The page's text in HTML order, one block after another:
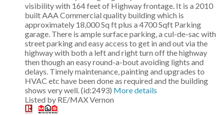
visibility with 164 feet of Highway frontage. It is a 2010
built AAA Commercial quality building which is
approximately 18,000 Sq ft plus a 4700 Sqft Parking
garage. There is ample surface parking, a cul-de-sac with
street parking and easy access to get in and out via the
highway with both a left and right turn off the highway
then though an easy round-a-bout avoiding lights and
delays. Timely maintenance, painting and upgrades to
HVAC etc have been done as required and the building
shows very well. (id:2493) More details
Listed by RE/MAX Vernon